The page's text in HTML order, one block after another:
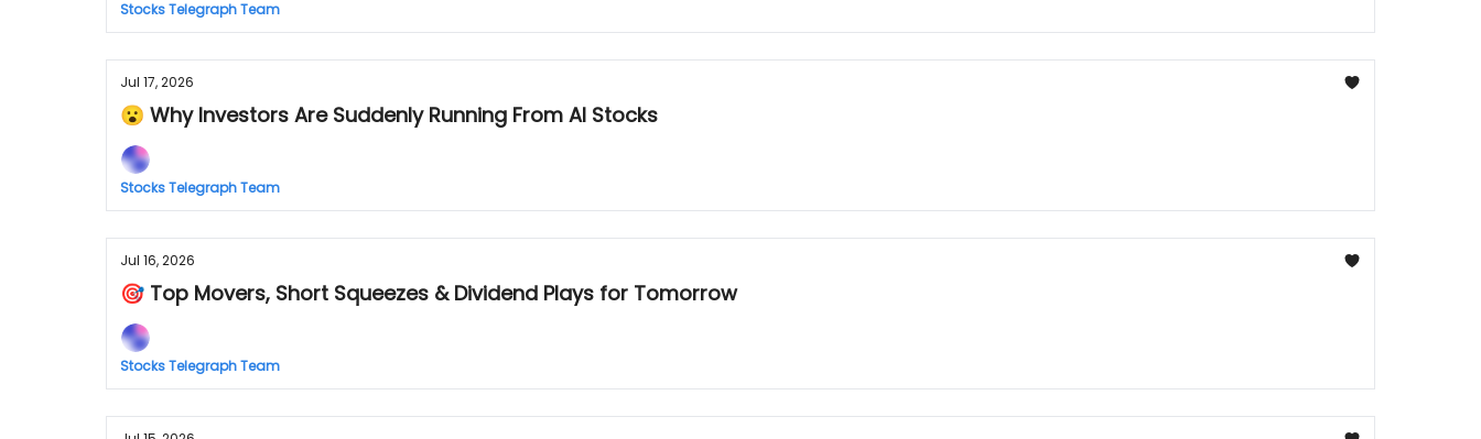
Stocks Telegraph Team
Jul 17, 2026
😮 Why Investors Are Suddenly Running From AI Stocks
Stocks Telegraph Team
Jul 16, 2026
🎯 Top Movers, Short Squeezes & Dividend Plays for Tomorrow
Stocks Telegraph Team